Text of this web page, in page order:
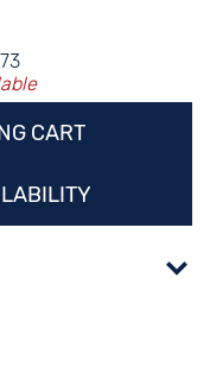
CART